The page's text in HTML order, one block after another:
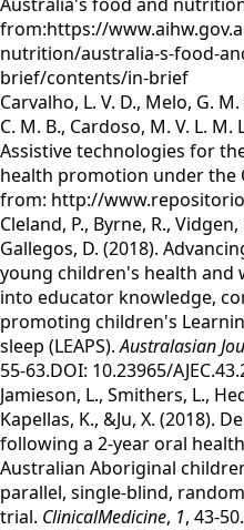
from:https://
nutrition/australia-s-food-
brief/contents/in-brief
Carvalho, L. V. D., Melo, G.
C. M. B., Cardoso, M. V. L. M.
Assistive technologies for
health promotion under the
from: http://
Cleland, P., Byrne, R.,
Gallegos, D. (2018).
young children's health and
into educator knowledge,
promoting children's
sleep (LEAPS).Australasian
55-63.DOI: 10.23965/
Jamieson, L., Smithers, L.,
Kapellas, K., &Ju, X. (2018).
following a 2-year oral
Australian Aboriginal
parallel, single-blind,
trial. ClinicalMedicine, 1, 43-